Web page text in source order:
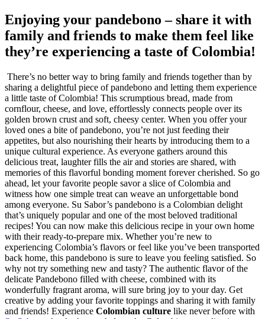
Enjoying your pandebono – share it with
family and friends to make them feel like
they’re experiencing a taste of Colombia!
There’s no better way to bring family and friends together than by
sharing a delightful piece of pandebono and letting them experience
a little taste of Colombia! This scrumptious bread, made from
cornflour, cheese, and love, effortlessly connects people over its
golden brown crust and soft, cheesy center. When you offer your
loved ones a bite of pandebono, you’re not just feeding their
appetites, but also nourishing their hearts by introducing them to a
unique cultural experience. As everyone gathers around this
delicious treat, laughter fills the air and stories are shared, with
memories of this flavorful bonding moment forever cherished. So go
ahead, let your favorite people savor a slice of Colombia and
witness how one simple treat can weave an unforgettable bond
among everyone. Su Sabor’s pandebono is a Colombian delight
that’s uniquely popular and one of the most beloved traditional
recipes! You can now make this delicious recipe in your own home
with their ready-to-prepare mix. Whether you’re new to
experiencing Colombia’s flavors or feel like you’ve been transported
back home, this pandebono is sure to leave you feeling satisfied. So
why not try something new and tasty? The authentic flavor of the
delicate Pandebono filled with cheese, combined with its
wonderfully fragrant aroma, will sure bring joy to your day. Get
creative by adding your favorite toppings and sharing it with family
and friends! Experience Colombian culture like never before with